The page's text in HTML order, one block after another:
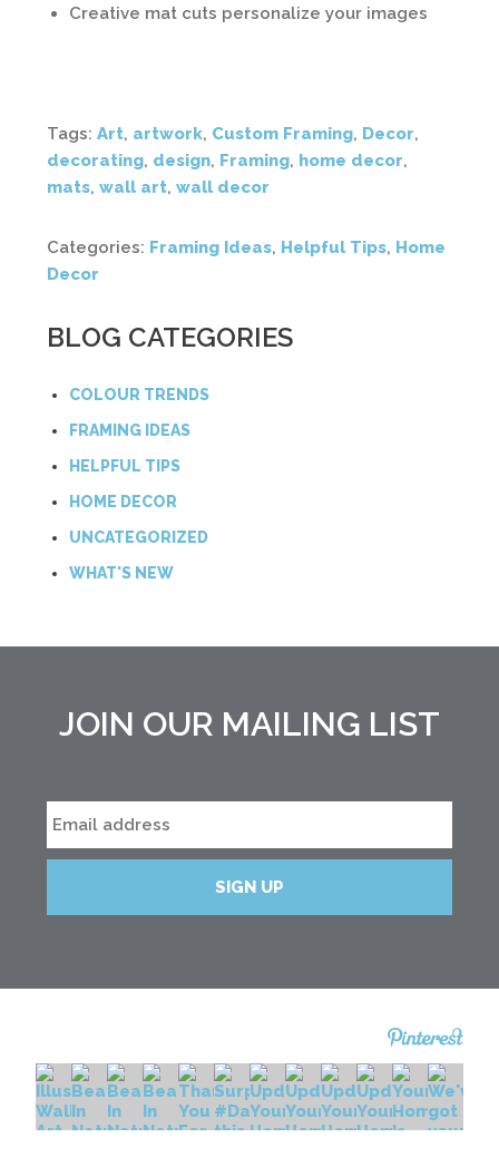
Creative mat cuts personalize your images
Tags: Art, artwork, Custom Framing, Decor,
decorating, design, Framing, home decor,
mats, wall art, wall decor
Categories: Framing Ideas, Helpful Tips, Home
Decor
BLOG CATEGORIES
COLOUR TRENDS
FRAMING IDEAS
HELPFUL TIPS
HOME DECOR
UNCATEGORIZED
WHAT'S NEW
JOIN OUR MAILING LIST